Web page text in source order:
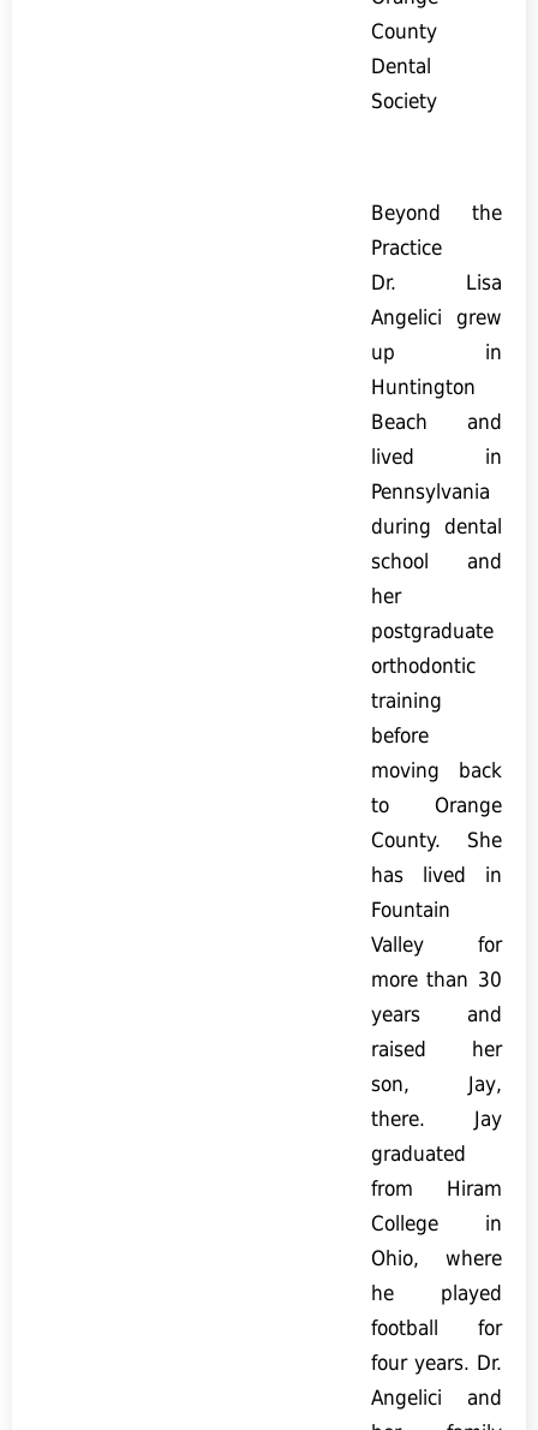
County
Dental
Society
Beyond the
Practice
Dr. Lisa
Angelici grew
up in
Huntington
Beach and
lived in
Pennsylvania
during dental
school and
her
postgraduate
orthodontic
training
before
moving back
to Orange
County. She
has lived in
Fountain
Valley for
more than 30
years and
raised her
son, Jay,
there. Jay
graduated
from Hiram
College in
Ohio, where
he played
football for
four years. Dr.
Angelici and